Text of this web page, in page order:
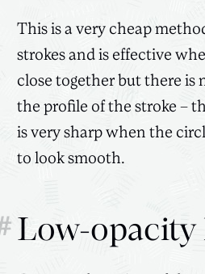
This is a very cheap
strokes and is effective
close together but there is
the profile of the stroke –
is very sharp when the
to look smooth.
Low-opacity